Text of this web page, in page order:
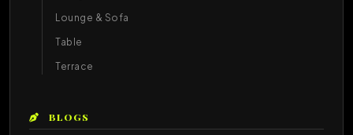
Lounge & Sofa
Table
Terrace
BLOGS